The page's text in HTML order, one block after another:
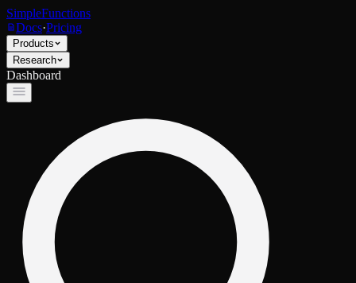
SimpleFunctions
Docs·Pricing
Products
Research
Dashboard